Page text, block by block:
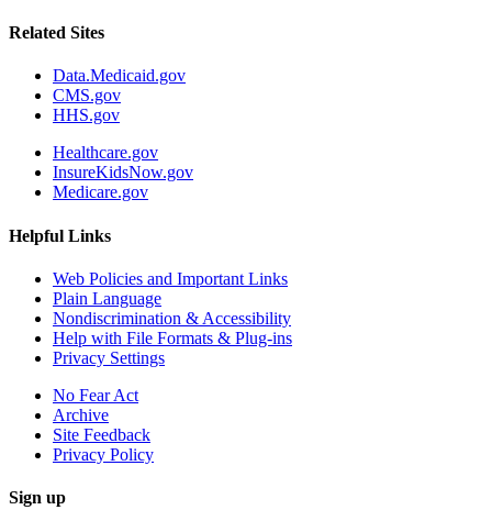
Related Sites
Data.Medicaid.gov
CMS.gov
HHS.gov
Healthcare.gov
InsureKidsNow.gov
Medicare.gov
Helpful Links
Web Policies and Important Links
Plain Language
Nondiscrimination & Accessibility
Help with File Formats & Plug-ins
Privacy Settings
No Fear Act
Archive
Site Feedback
Privacy Policy
Sign up